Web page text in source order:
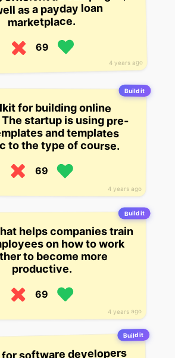
4 years ago
as a payday loan
marketplace.
69
Build it
4 years ago
for building online
startup is using pre-
and templates
to the type of course.
69
Build it
4 years ago
helps companies train
on how to work
to become more
productive.
69
Build it